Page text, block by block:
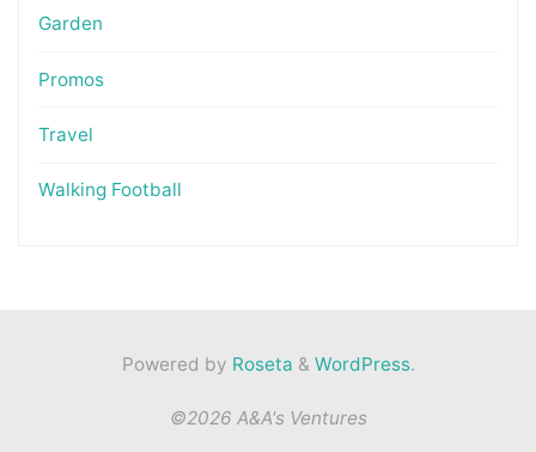
Garden
Promos
Travel
Walking Football
Powered by Roseta & WordPress.
©2026 A&A's Ventures